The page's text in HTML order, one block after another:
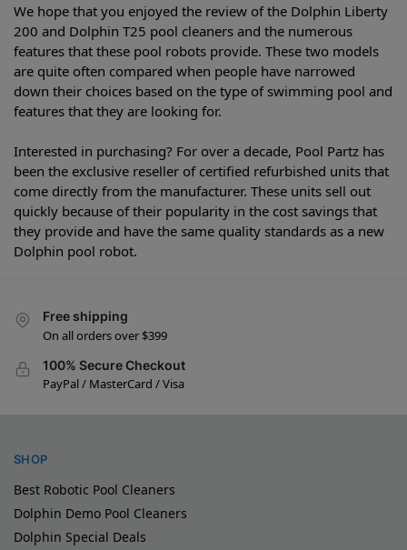
We hope that you enjoyed the review of the Dolphin Liberty
200 and Dolphin T25 pool cleaners and the numerous
features that these pool robots provide. These two models
are quite often compared when people have narrowed
down their choices based on the type of swimming pool and
features that they are looking for.
Interested in purchasing? For over a decade, Pool Partz has
been the exclusive reseller of certified refurbished units that
come directly from the manufacturer. These units sell out
quickly because of their popularity in the cost savings that
they provide and have the same quality standards as a new
Dolphin pool robot.
Free shipping
On all orders over $399
100% Secure Checkout
PayPal / MasterCard / Visa
SHOP
Best Robotic Pool Cleaners
Dolphin Demo Pool Cleaners
Dolphin Special Deals